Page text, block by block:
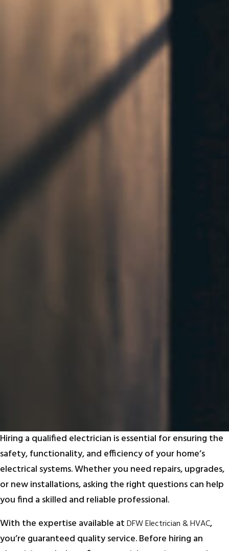
Hiring a qualified electrician is essential for ensuring the
safety, functionality, and efficiency of your home’s
electrical systems. Whether you need repairs, upgrades,
or new installations, asking the right questions can help
you find a skilled and reliable professional.
With the expertise available atDFW Electrician & HVAC,
you’re guaranteed quality service. Before hiring an